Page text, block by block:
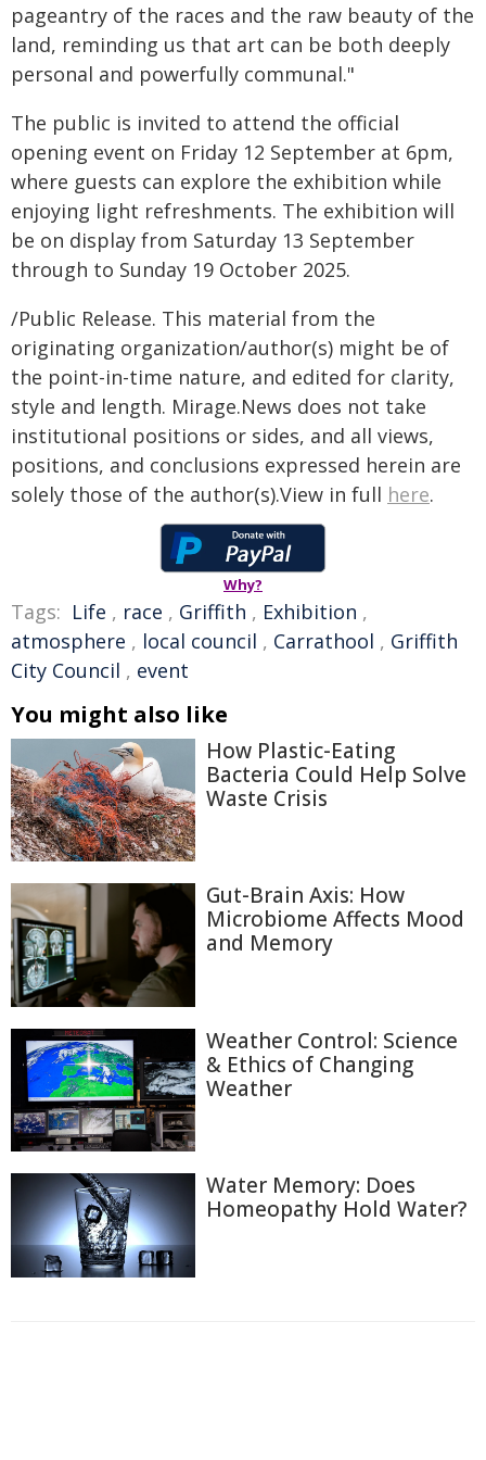
pageantry of the races and the raw beauty of the
land, reminding us that art can be both deeply
personal and powerfully communal."
The public is invited to attend the official
opening event on Friday 12 September at 6pm,
where guests can explore the exhibition while
enjoying light refreshments. The exhibition will
be on display from Saturday 13 September
through to Sunday 19 October 2025.
/Public Release. This material from the
originating organization/author(s) might be of
the point-in-time nature, and edited for clarity,
style and length. Mirage.News does not take
institutional positions or sides, and all views,
positions, and conclusions expressed herein are
solely those of the author(s).View in full here.
Why?
Tags: Life , race , Griffith , Exhibition ,
atmosphere , local council , Carrathool , Griffith
City Council , event
You might also like
How Plastic-Eating
Bacteria Could Help Solve
Waste Crisis
Gut-Brain Axis: How
Microbiome Affects Mood
and Memory
Weather Control: Science
& Ethics of Changing
Weather
Water Memory: Does
Homeopathy Hold Water?